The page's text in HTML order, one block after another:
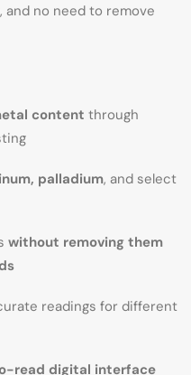
and no need to remove
content through
palladium, and select
without removing them
readings for different
read digital interface